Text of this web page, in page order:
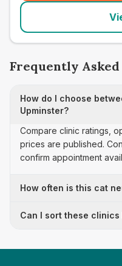
Frequently Asked
How do I choose
Upminster?
Compare clinic ratings,
prices are published.
confirm appointment
How often is this cat
Can I sort these clinics